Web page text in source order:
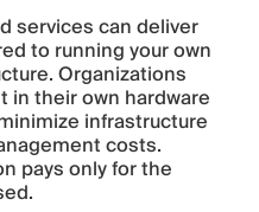
services can deliver
to running your own
Organizations
in their own hardware
infrastructure
costs.
pays only for the